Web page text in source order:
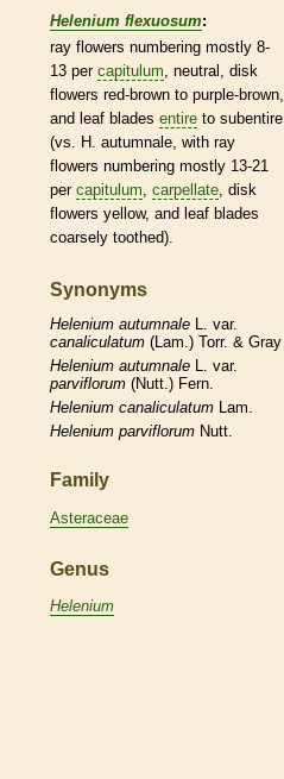
Helenium flexuosum:
ray flowers numbering mostly 8-
13 per capitulum , neutral, disk
flowers red-brown to purple-brown,
and leaf blades entire to subentire
(vs. H. autumnale, with ray
flowers numbering mostly 13-21
per capitulum carpellate disk
flowers yellow, and leaf blades
coarsely toothed).
Synonyms
Helenium autumnale L. var.
canaliculatum (Lam.) Torr. & Gray
Helenium autumnale L. var.
parviflorum (Nutt.) Fern.
Helenium canaliculatum Lam.
Helenium parviflorum Nutt.
Family
Asteraceae
Genus
Helenium